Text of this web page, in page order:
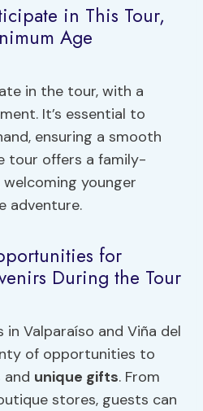
in This Tour,
Age
in the tour, with a
It’s essential to
ensuring a smooth
tour offers a family-
younger
adventure.
for
During the Tour
Valparaíso and Viña del
of opportunities to
and unique gifts. From
stores, guests can